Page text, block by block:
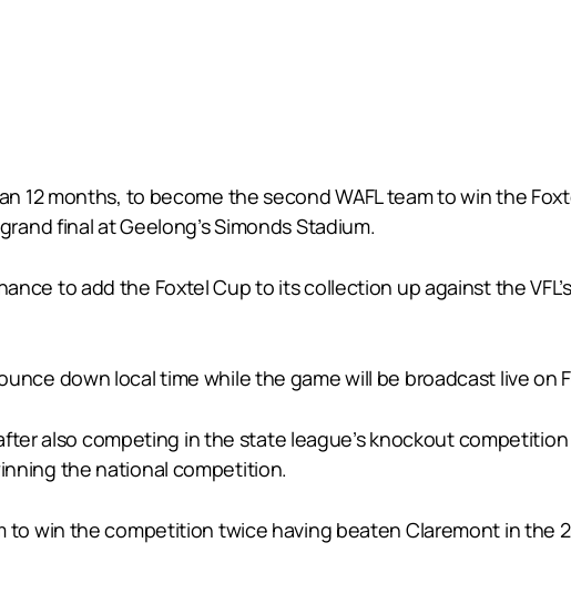
12 months, to become the second WAFL team to win the
final at Geelong’s Simonds Stadium.
to add the Foxtel Cup to its collection up against the
down local time while the game will be broadcast live on
also competing in the state league’s knockout
the national competition.
win the competition twice having beaten Claremont in the